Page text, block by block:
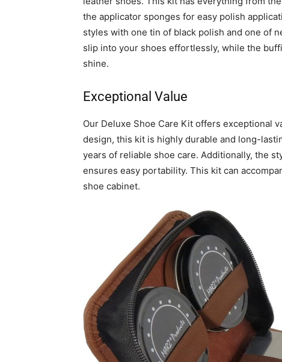
the applicator sponges for easy polish
styles with one tin of black polish and one of
slip into your shoes effortlessly, while the
shine.
Exceptional Value
Our Deluxe Shoe Care Kit offers exceptional
design, this kit is highly durable and long-
years of reliable shoe care. Additionally, the
ensures easy portability. This kit can
shoe cabinet.